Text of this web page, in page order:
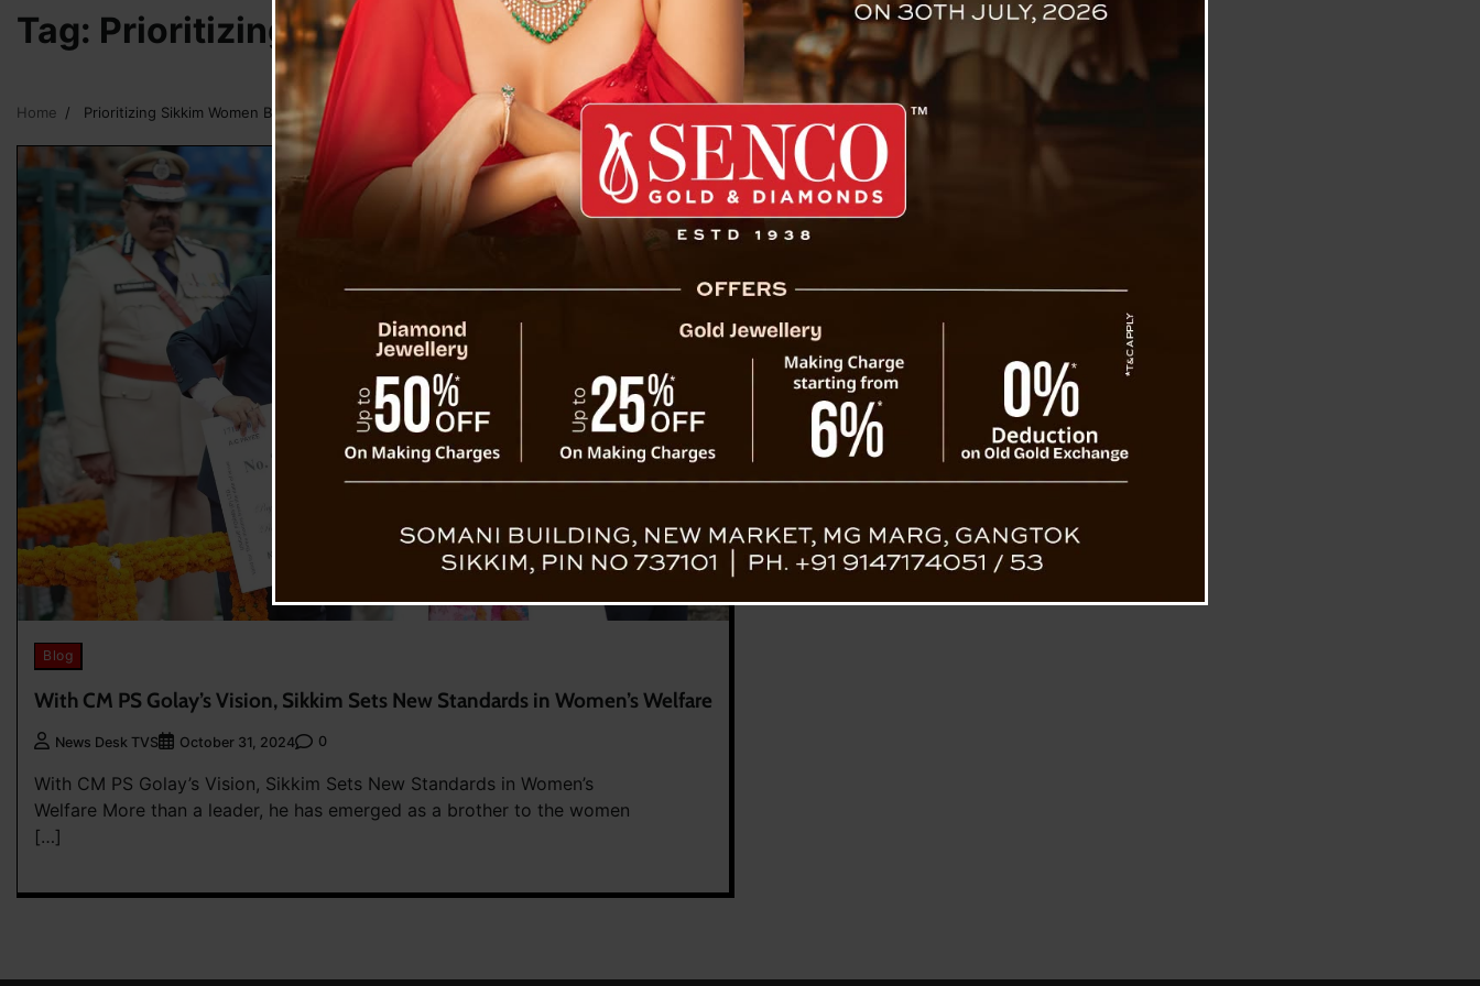
Tag: Prioritizing Sikkim Women By Sikkim CM
Home Prioritizing Sikkim Women By Sikkim CM
Blog
With CM PS Golay’s Vision, Sikkim Sets New Standards in Women’s Welfare
News Desk TVS October 31, 2024 0
With CM PS Golay’s Vision, Sikkim Sets New Standards in Women’s
Welfare More than a leader, he has emerged as a brother to the women
[…]